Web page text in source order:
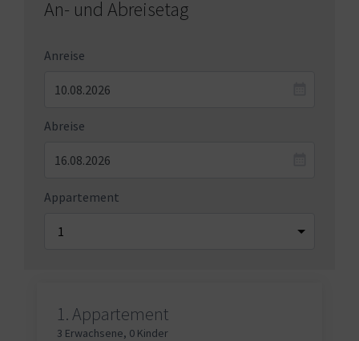
An- und Abreisetag
Anreise
Abreise
Appartement
1.Appartement
3 Erwachsene, 0 Kinder